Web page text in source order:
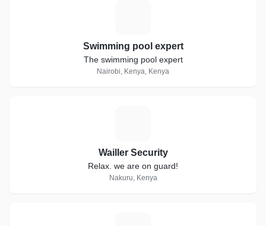
Swimming pool expert
The swimming pool expert
Nairobi, Kenya, Kenya
Wailler Security
Relax. we are on guard!
Nakuru, Kenya